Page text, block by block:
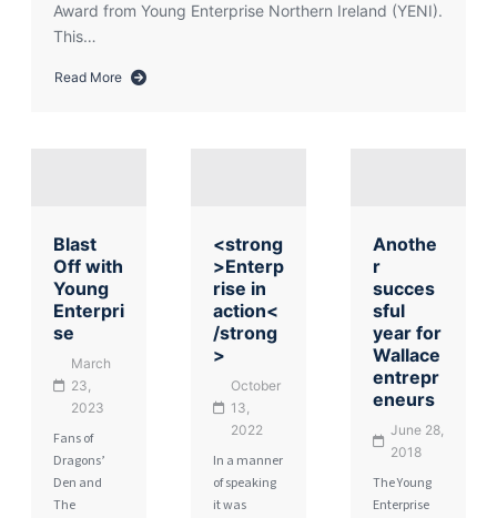
Award from Young Enterprise Northern Ireland (YENI).
This…
Read More
about
for
Young
Enterprise
Blast
Off with
Young
Enterpri
se
March
23,
2023
Fans of
Dragons’
Den and
The
<strong
>Enterp
rise in
action<
/strong
>
October
13,
2022
In a manner
of speaking
it was
Anothe
r
succes
sful
year for
Wallace
entrepr
eneurs
June 28,
2018
The Young
Enterprise